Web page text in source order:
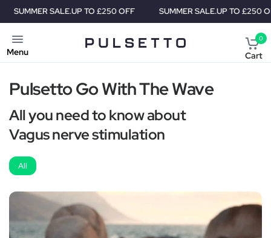
SALE.UP TO £250 OFF SUMMER SALE.UP TO £250 OFF
Menu
0
Cart
Pulsetto Go With The Wave
All you need to know about
Vagus nerve stimulation
All